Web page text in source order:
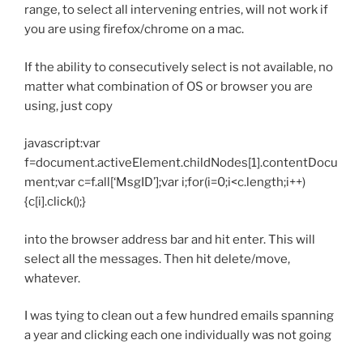
range, to select all intervening entries, will not work if
you are using firefox/chrome on a mac.
If the ability to consecutively select is not available, no
matter what combination of OS or browser you are
using, just copy
javascript:var
f=document.activeElement.childNodes[1].contentDocu
ment;var c=f.all[‘MsgID’];var i;for(i=0;i<c.length;i++)
{c[i].click();}
into the browser address bar and hit enter. This will
select all the messages. Then hit delete/move,
whatever.
I was tying to clean out a few hundred emails spanning
a year and clicking each one individually was not going